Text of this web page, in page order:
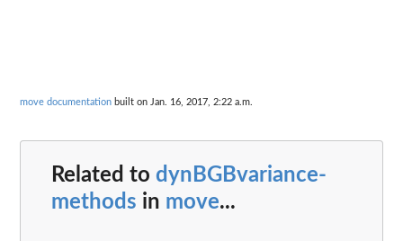
move documentation built on Jan. 16, 2017, 2:22 a.m.
Related to dynBGBvariance-
methods in move...